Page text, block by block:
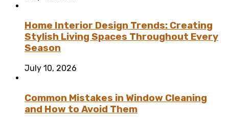
Home Interior Design Trends: Creating
Stylish Living Spaces Throughout Every
Season
July 10, 2026
Common Mistakes in Window Cleaning
and How to Avoid Them